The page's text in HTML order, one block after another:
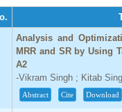
Analysis and
MRR and SR by Using
A2
-Vikram Singh ; Kitab
Abstract Cite Download